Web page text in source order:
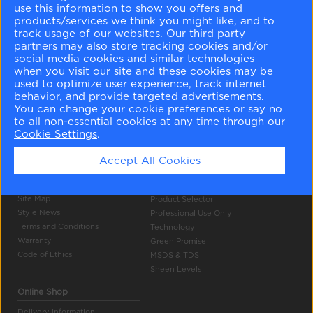
Company Info
About Us
Become a Stockist
Site Map
Style News
Terms and Conditions
Warranty
Code of Ethics
Tools
Colour Gallery
Product Selector
Professional Use Only
Technology
Green Promise
MSDS & TDS
Sheen Levels
Online Shop
use this information to show you offers and
products/services we think you might like, and to
track usage of our websites. Our third party
partners may also store tracking cookies and/or
social media cookies and similar technologies
when you visit our site and these cookies may be
used to optimize user experience, track internet
behavior, and provide targeted advertisements.
You can change your cookie preferences or say no
to all non-essential cookies at any time through our
Cookie Settings.
Accept All Cookies